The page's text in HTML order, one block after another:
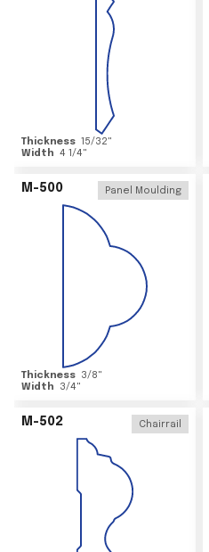
Thickness 15/32"
Width 4 1/4"
M-500 Panel Moulding
Thickness 3/8"
Width
3/4"
M-502 Chairrail